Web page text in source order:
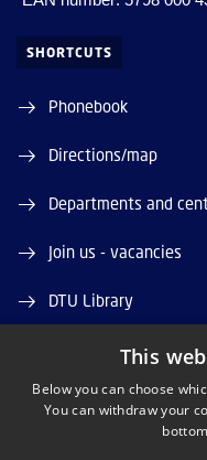
SHORTCUTS
Phonebook
Directions/map
Departments and
Join us - vacancies
DTU Library
DTU Orbit (Research
This
Below you can choose
You can withdraw your